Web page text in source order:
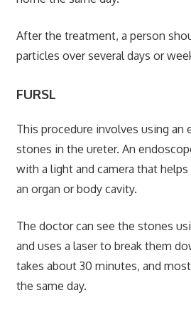
After the treatment, a person
particles over several days or
FURSL
This procedure involves using an
stones in the ureter. An
with a light and camera that
an organ or body cavity.
The doctor can see the stones
and uses a laser to break them
takes about 30 minutes, and
the same day.